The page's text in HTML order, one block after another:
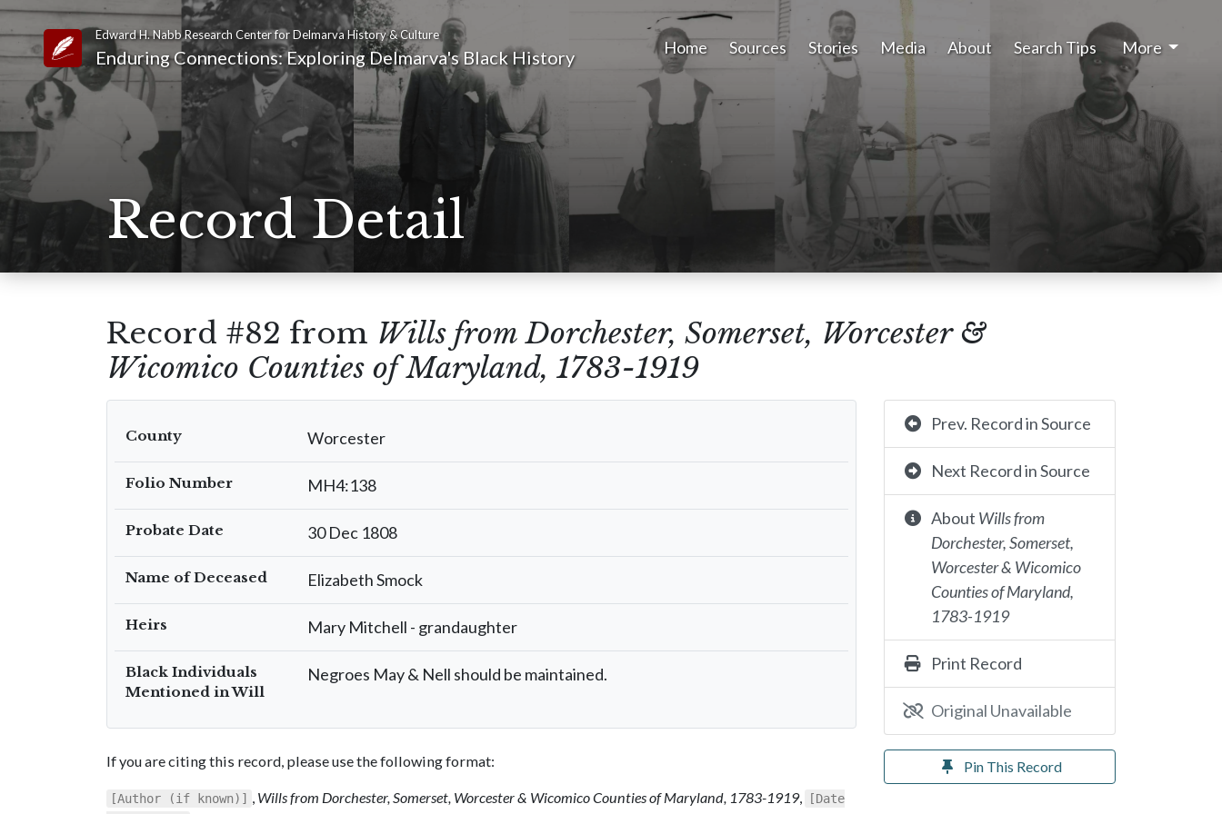
Link to Homepage
Edward H. Nabb Research Center for Delmarva History & Culture
Enduring Connections: Exploring Delmarva's Black History Home Sources Stories Media About Search Tips More
Record Detail
Record #82 from Wills from Dorchester, Somerset, Worcester &
Wicomico Counties of Maryland, 1783-1919
County Worcester
Folio Number MH4:138
Probate Date 30 Dec 1808
Name of Deceased Elizabeth Smock
Heirs Mary Mitchell - grandaughter
Black Individuals
Mentioned in Will
Negroes May & Nell should be maintained.
If you are citing this record, please use the following format:
[Author (if known)] , Wills from Dorchester, Somerset, Worcester & Wicomico Counties of Maryland, 1783-1919,
[Date
Prev. Record in Source
Next Record in Source
About Wills from
Dorchester, Somerset,
Worcester & Wicomico
Counties of Maryland,
1783-1919
Print Record
Original Unavailable
Pin This Record